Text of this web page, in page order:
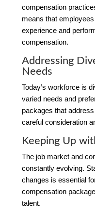
compensation
means that
experience and
compensation.
Addressing
Needs
Today’s workforce is
varied needs and
packages that
careful consideration
Keeping Up
The job market and
constantly evolving.
changes is essential
compensation
talent.